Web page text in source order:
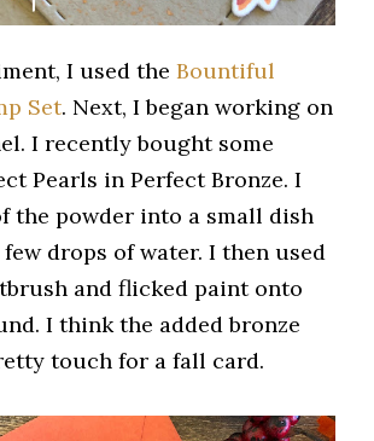
I used the Bountiful
Set. Next, I began working on
I recently bought some
Pearls in Perfect Bronze. I
the powder into a small dish
few drops of water. I then used
and flicked paint onto
I think the added bronze
touch for a fall card.